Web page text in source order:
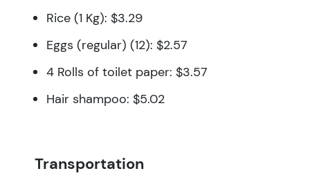
Rice (1 Kg): $3.29
Eggs (regular) (12): $2.57
4 Rolls of toilet paper: $3.57
Hair shampoo: $5.02
Transportation